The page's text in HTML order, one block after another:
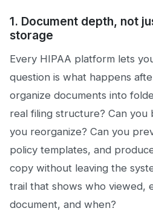
1. Document depth, not
storage
Every HIPAA platform lets
question is what happens
organize documents into
real filing structure? Can you
you reorganize? Can you
policy templates, and
copy without leaving the
trail that shows who viewed,
document, and when?